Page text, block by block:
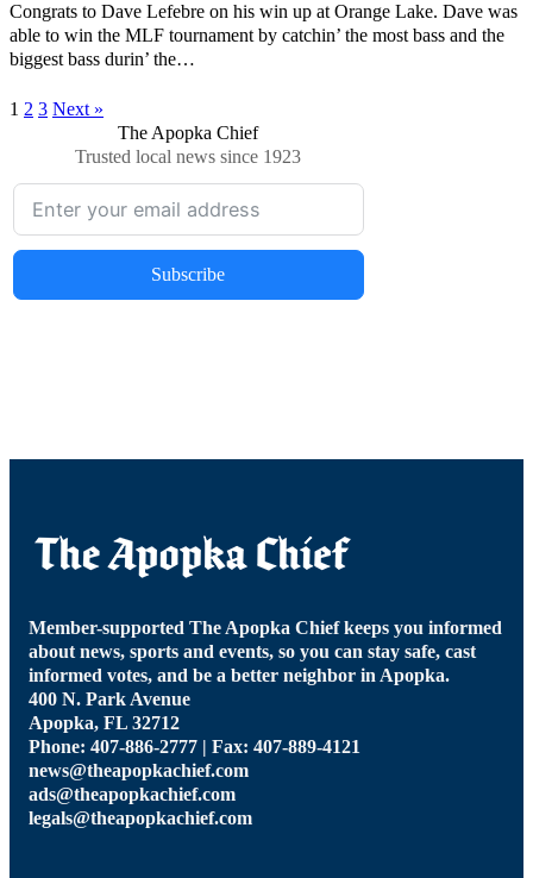
Congrats to Dave Lefebre on his win up at Orange Lake. Dave was
able to win the MLF tournament by catchin’ the most bass and the
biggest bass durin’ the…
1 2 3 Next »
The Apopka Chief
Trusted local news since 1923
Subscribe
Member-supported The Apopka Chief keeps you informed
about news, sports and events, so you can stay safe, cast
informed votes, and be a better neighbor in Apopka.
400 N. Park Avenue
Apopka, FL 32712
Phone: 407-886-2777 | Fax: 407-889-4121
news@theapopkachief.com
ads@theapopkachief.com
legals@theapopkachief.com